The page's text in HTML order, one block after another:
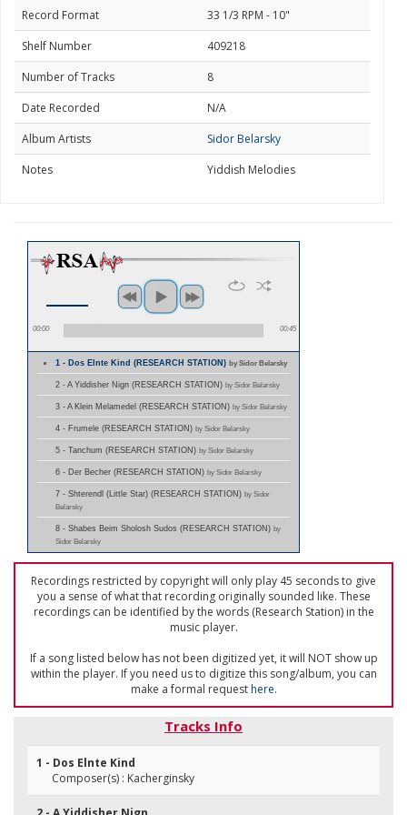
Record Format
33 1/3 RPM - 10"
Shelf Number
409218
Number of Tracks
8
Date Recorded
N/A
Album Artists
Sidor Belarsky
Notes
Yiddish Melodies
00:00 00:45
1 - Dos Elnte Kind (RESEARCH STATION)by Sidor Belarsky
2 - A Yiddisher Nign (RESEARCH STATION) by Sidor Belarsky
3 - A Klein Melamedel (RESEARCH STATION) by Sidor Belarsky
4 - Frumele (RESEARCH STATION) by Sidor Belarsky
5 - Tanchum (RESEARCH STATION) by Sidor Belarsky
6 - Der Becher (RESEARCH STATION) by Sidor Belarsky
7 - Shterendl (Little Star) (RESEARCH STATION) by Sidor
Belarsky
8 - Shabes Beim Sholosh Sudos (RESEARCH STATION) by
Sidor Belarsky
Recordings restricted by copyright will only play 45 seconds to give
you a sense of what that recording originally sounded like. These
recordings can be identified by the words (Research Station) in the
music player.
If a song listed below has not been digitized yet, it will NOT show up
within the player. If you need us to digitize this song/album, you can
make a formal requesthere.
Tracks Info
1 - Dos Elnte Kind
Composer(s) : Kacherginsky